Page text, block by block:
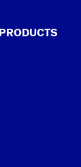
PRODUCTS